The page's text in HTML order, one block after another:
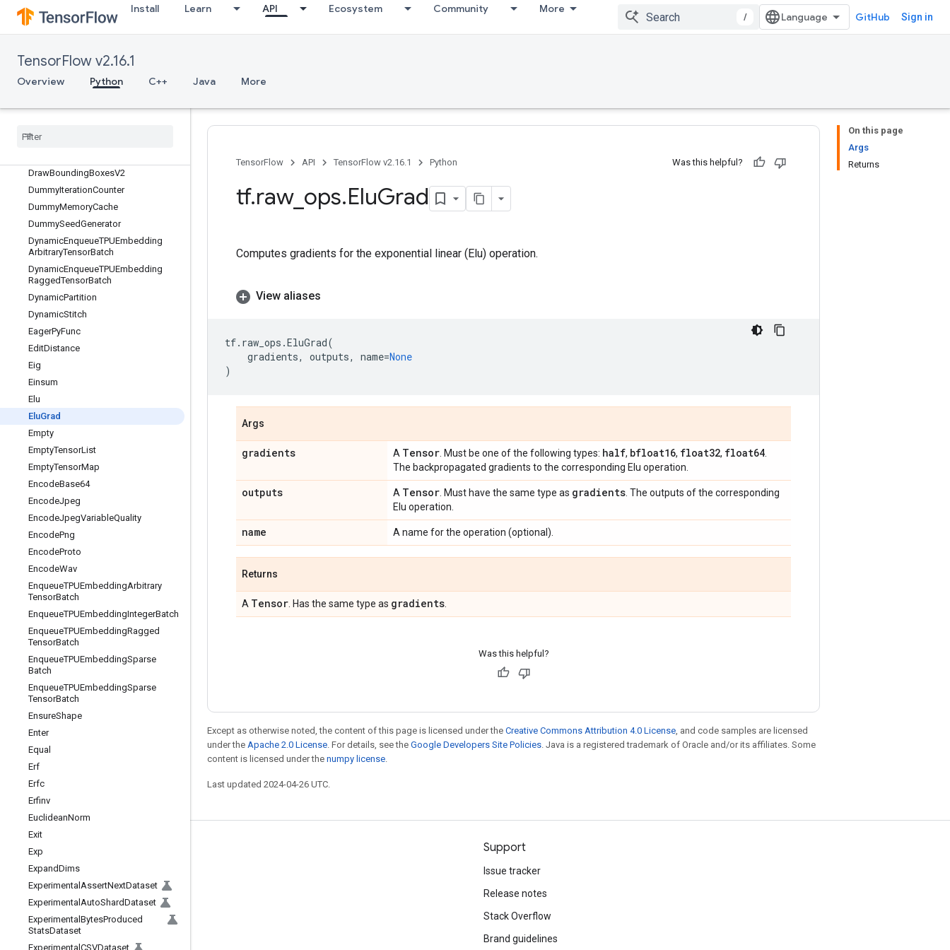
Install Learn API Ecosystem Community More
/ GitHub Sign in
TensorFlow v2.16.1
Overview Python C++ Java More
Dilation2D
Dilation2DBackpropFilter
Dilation2DBackpropInput
DisableCopyOnRead
DivNo
DrawBoundingBoxesV2
DummyIterationCounter
DummyMemoryCache
DummySeedGenerator
DynamicEnqueueTPUEmbedding
ArbitraryTensorBatch
DynamicEnqueueTPUEmbedding
RaggedTensorBatch
DynamicPartition
DynamicStitch
EagerPyFunc
EditDistance
Eig
Einsum
Elu
EluGrad
Empty
EmptyTensorList
EmptyTensorMap
EncodeBase64
EncodeJpeg
EncodeJpegVariableQuality
EncodePng
EncodeProto
EncodeWav
EnqueueTPUEmbeddingArbitrary
TensorBatch
EnqueueTPUEmbeddingIntegerBatch
EnqueueTPUEmbeddingRagged
TensorBatch
EnqueueTPUEmbeddingSparse
Batch
EnqueueTPUEmbeddingSparse
TensorBatch
EnsureShape
Enter
Equal
Erf
Erfc
Erfinv
EuclideanNorm
Exit
Exp
ExpandDims
Experimental AssertNextDataset
Experimental AutoShardDataset
Experimental BytesProduced
StatsDataset
Experimental CSVDataset
On this page
Args
Returns
TensorFlow API TensorFlow v2.16.1 Python Was this helpful?
tf.raw_ ops.EluGrad
Computes gradients for the exponential linear (Elu) operation.
View aliases
tf. raw_ops .EluGrad(
gradients, outputs, name=None
)
Args
gradients A Tensor . Must be one of the following types: half, bfloat16, float32, float64
The backpropagated gradients to the corresponding Elu operation.
outputs A Tensor . Must have the same type as gradients . The outputs of the corresponding
Elu operation.
name A name for the operation (optional).
Returns
A Tensor . Has the same type as gradients
Was this helpful?
Except as otherwise noted, the content of this page is licensed under the Creative Commons Attribution 4.0 License , and code samples are licensed
under the Apache 2.0 License . For details, see the Google Developers Site Policies . Java is a registered trademark of Oracle and/or its affiliates. Some
content is licensed under the numpy license
Last updated 2024-04-26 UTC.
Stay connected
Blog
Forum
GitHub
Support
Issue tracker
Release notes
Stack Overflow
Brand guidelines